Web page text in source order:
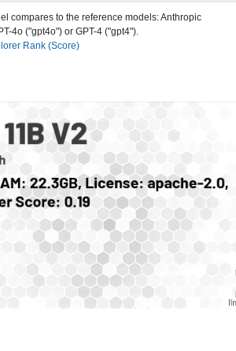
compares to the reference models: Anthropic
4o ("gpt4o") or GPT-4 ("gpt4").
Rank (Score)